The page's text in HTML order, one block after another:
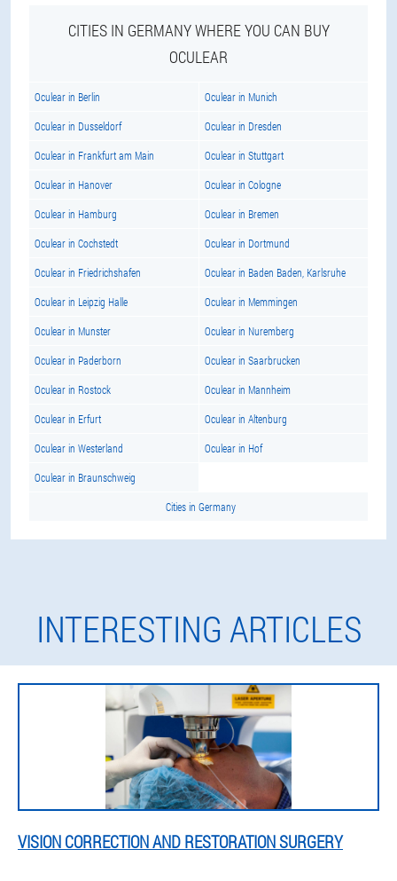
CITIES IN GERMANY WHERE YOU CAN BUY
OCULEAR
Oculear in Berlin Oculear in Munich
Oculear in Dusseldorf Oculear in Dresden
Oculear in Frankfurt am Main Oculear in Stuttgart
Oculear in Hanover Oculear in Cologne
Oculear in Hamburg Oculear in Bremen
Oculear in Cochstedt Oculear in Dortmund
Oculear in Friedrichshafen Oculear in Baden Baden, Karlsruhe
Oculear in Leipzig Halle Oculear in Memmingen
Oculear in Munster Oculear in Nuremberg
Oculear in Paderborn Oculear in Saarbrucken
Oculear in Rostock Oculear in Mannheim
Oculear in Erfurt Oculear in Altenburg
Oculear in Westerland Oculear in Hof
Oculear in Braunschweig
Cities in Germany
INTERESTING ARTICLES
VISION CORRECTION AND RESTORATION SURGERY